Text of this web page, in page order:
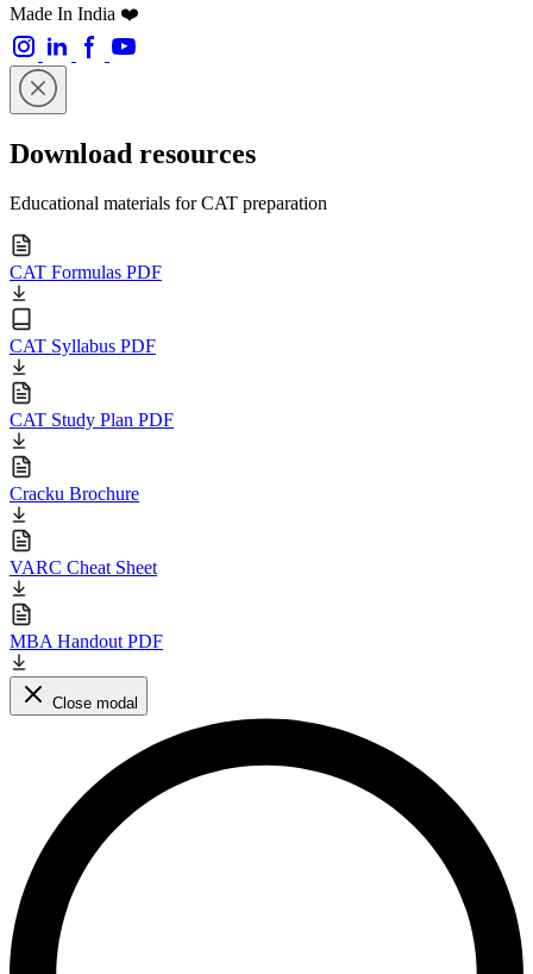
Made In India ❤️
Download resources
Educational materials for CAT preparation
CAT Formulas PDF
CAT Syllabus PDF
CAT Study Plan PDF
Cracku Brochure
VARC Cheat Sheet
MBA Handout PDF
Close modal